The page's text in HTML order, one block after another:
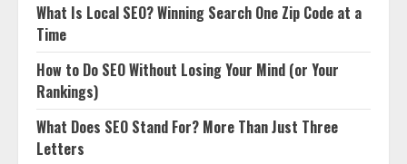
What Is Local SEO? Winning Search One Zip Code at a
Time
How to Do SEO Without Losing Your Mind (or Your
Rankings)
What Does SEO Stand For? More Than Just Three
Letters